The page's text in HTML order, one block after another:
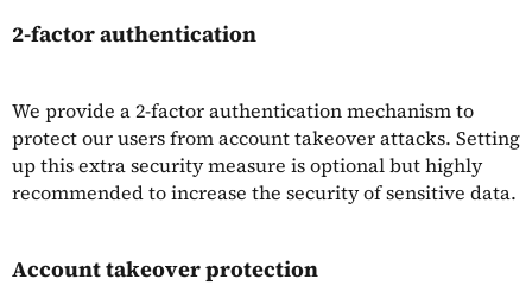
2-factor authentication
We provide a 2-factor authentication mechanism to
protect our users from account takeover attacks. Setting
up this extra security measure is optional but highly
recommended to increase the security of sensitive data.
Account takeover protection